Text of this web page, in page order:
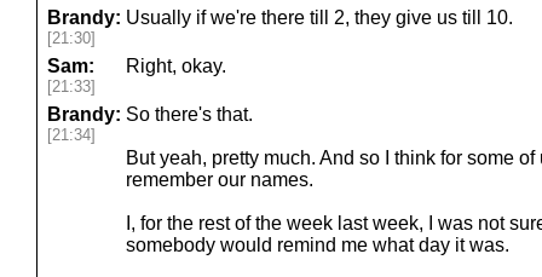
Brandy:
[21:30]
Usually if we're there till 2, they give us till 10.
Sam:
[21:33]
Right, okay.
Brandy:
[21:34]
So there's that.
But yeah, pretty much. And so I think for some
remember our names.
I, for the rest of the week last week, I was not
somebody would remind me what day it was.